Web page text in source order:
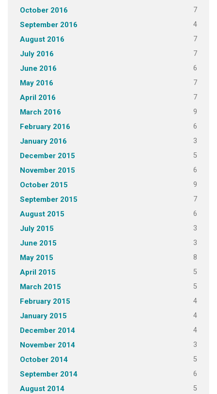
October 2016 7
September 2016 4
August 2016 7
July 2016 7
June 2016 6
May 2016 7
April 2016 7
March 2016 9
February 2016 6
January 2016 3
December 2015 5
November 2015 6
October 2015 9
September 2015 7
August 2015 6
July 2015 3
June 2015 3
May 2015 8
April 2015 5
March 2015 5
February 2015 4
January 2015 4
December 2014 4
November 2014 3
October 2014 5
September 2014 6
August 2014 5